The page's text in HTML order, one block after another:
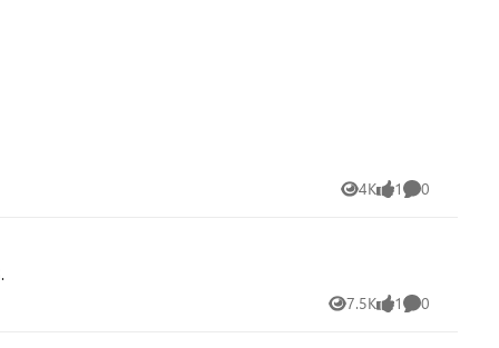
4K
Views 1
like 0
Comments
7.5K
Views 1
like 0
Comments